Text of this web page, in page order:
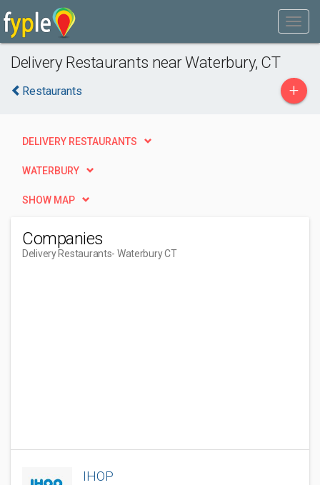
Delivery Restaurants near Waterbury, CT
Restaurants +
DELIVERY RESTAURANTS
WATERBURY
SHOW MAP
Companies
Delivery Restaurants- Waterbury CT
IHOP